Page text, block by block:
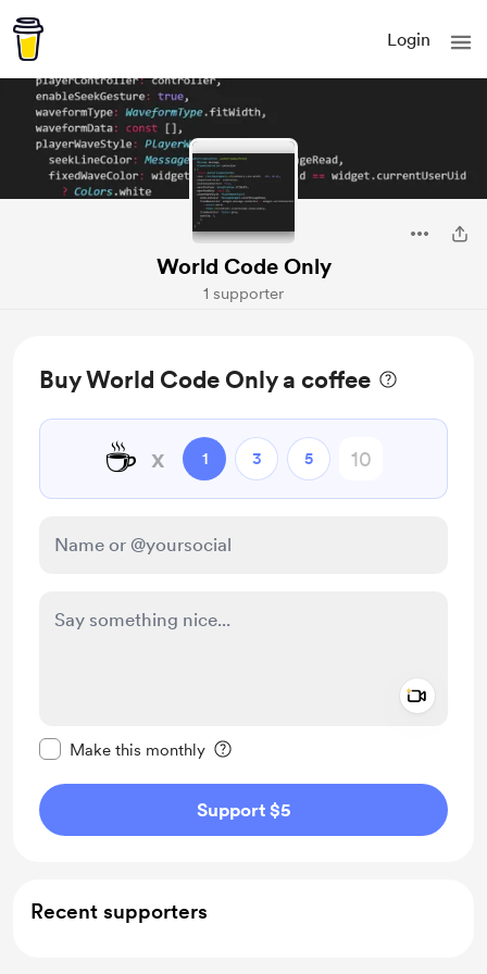
Login
World Code Only
1 supporter
Buy World Code Only a coffee
☕ x 1 3 5
Make this monthly
Support $5
Recent supporters